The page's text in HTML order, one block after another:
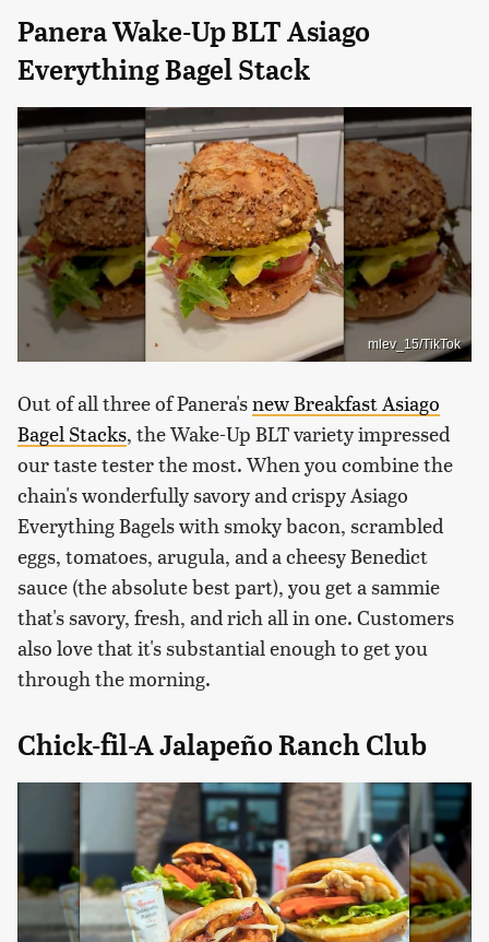
Panera Wake-Up BLT Asiago
Everything Bagel Stack
mlev_15/TikTok
Out of all three of Panera'snew Breakfast Asiago
Bagel Stacks, the Wake-Up BLT variety impressed
our taste tester the most. When you combine the
chain's wonderfully savory and crispy Asiago
Everything Bagels with smoky bacon, scrambled
eggs, tomatoes, arugula, and a cheesy Benedict
sauce (the absolute best part), you get a sammie
that's savory, fresh, and rich all in one. Customers
also love that it's substantial enough to get you
through the morning.
Chick-fil-A Jalapeño Ranch Club